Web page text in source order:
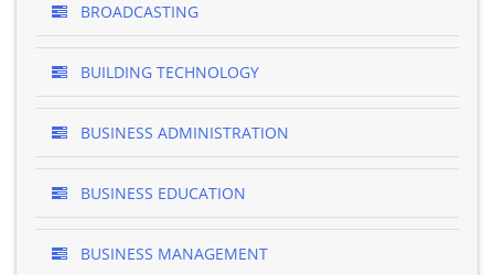
BROADCASTING
BUILDING TECHNOLOGY
BUSINESS ADMINISTRATION
BUSINESS EDUCATION
BUSINESS MANAGEMENT